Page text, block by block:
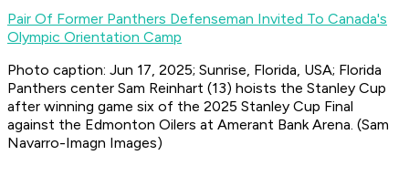
Pair Of Former Panthers Defenseman Invited To Canada's
Olympic Orientation Camp
Photo caption: Jun 17, 2025; Sunrise, Florida, USA; Florida
Panthers center Sam Reinhart (13) hoists the Stanley Cup
after winning game six of the 2025 Stanley Cup Final
against the Edmonton Oilers at Amerant Bank Arena. (Sam
Navarro-Imagn Images)